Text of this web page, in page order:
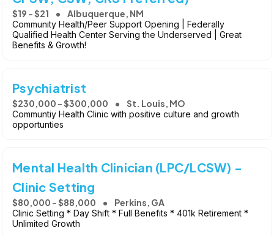
$19 - $21 Albuquerque, NM
Community Health/Peer Support Opening | Federally
Qualified Health Center Serving the Underserved | Great
Benefits & Growth!
Psychiatrist
$230,000 - $300,000 St. Louis, MO
Communtiy Health Clinic with positive culture and growth
opportunties
Mental Health Clinician (LPC/LCSW) -
Clinic Setting
$80,000 - $88,000 Perkins, GA
Clinic Setting * Day Shift * Full Benefits * 401k Retirement *
Unlimited Growth